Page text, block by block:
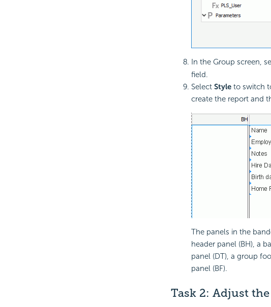
In the Group screen,
field.
Select Styleto switch
create the report and
The panels in the
header panel (BH), a
panel (DT), a group
panel (BF).
Task 2: Adjust